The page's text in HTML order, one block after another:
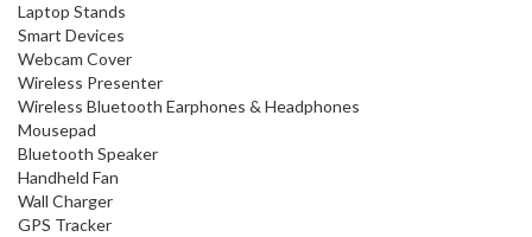
Laptop Stands
Smart Devices
Webcam Cover
Wireless Presenter
Wireless Bluetooth Earphones & Headphones
Mousepad
Bluetooth Speaker
Handheld Fan
Wall Charger
GPS Tracker